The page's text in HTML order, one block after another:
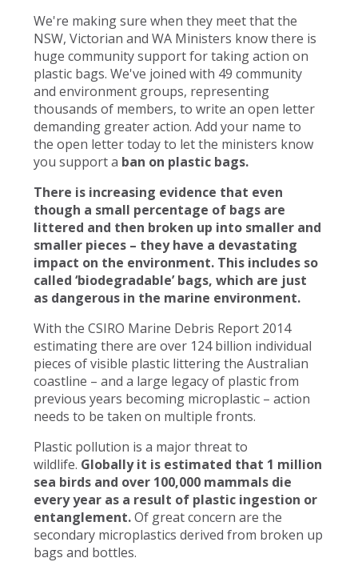
We're making sure when they meet that the
NSW, Victorian and WA Ministers know there is
huge community support for taking action on
plastic bags. We've joined with 49 community
and environment groups, representing
thousands of members, to write an open letter
demanding greater action. Add your name to
the open letter today to let the ministers know
you support a ban on plastic bags.
There is increasing evidence that even
though a small percentage of bags are
littered and then broken up into smaller and
smaller pieces – they have a devastating
impact on the environment. This includes so
called ‘biodegradable’ bags, which are just
as dangerous in the marine environment.
With the CSIRO Marine Debris Report 2014
estimating there are over 124 billion individual
pieces of visible plastic littering the Australian
coastline – and a large legacy of plastic from
previous years becoming microplastic – action
needs to be taken on multiple fronts.
Plastic pollution is a major threat to
wildlife. Globally it is estimated that 1 million
sea birds and over 100,000 mammals die
every year as a result of plastic ingestion or
entanglement.Of great concern are the
secondary microplastics derived from broken up
bags and bottles.